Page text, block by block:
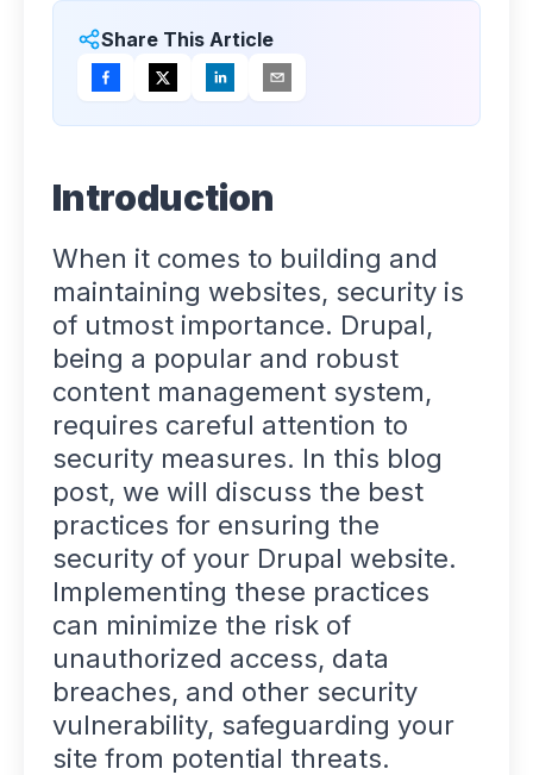
Share This Article
Introduction
When it comes to building and
maintaining websites, security is
of utmost importance. Drupal,
being a popular and robust
content management system,
requires careful attention to
security measures. In this blog
post, we will discuss the best
practices for ensuring the
security of your Drupal website.
Implementing these practices
can minimize the risk of
unauthorized access, data
breaches, and other security
vulnerability, safeguarding your
site from potential threats.